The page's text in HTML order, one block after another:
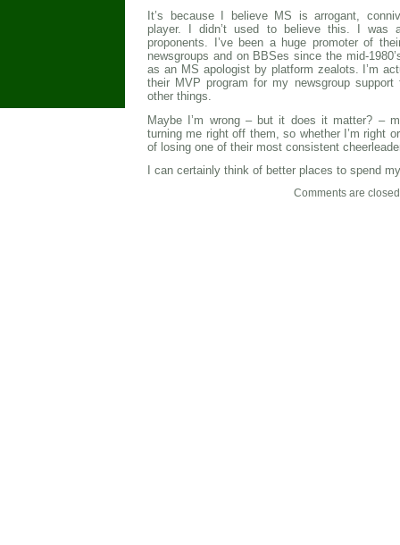
It’s because I believe MS is arrogant,
player. I didn’t used to believe this. I was
proponents. I’ve been a huge promoter of
newsgroups and on BBSes since the mid-
as an MS apologist by platform zealots. I’m
their MVP program for my newsgroup support
other things.
Maybe I’m wrong – but it does it matter? –
turning me right off them, so whether I’m right
of losing one of their most consistent
I can certainly think of better places to spend
Comments are